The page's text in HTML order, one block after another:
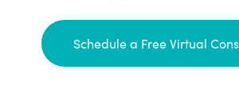
Schedule a Free Virtual